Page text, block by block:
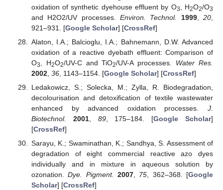
oxidation of synthetic dyehouse effluent by O3 , H2O2/O3
and H2O2/UV processes. Environ. Technol. 1999,20
921–931. [Google Scholar] [CrossRef]
Alaton, I.A.; Balcioglu, I.A.; Bahnemann, D.W. Advanced
oxidation of a reactive dyebath effluent: Comparison of
O3 , H2O2/UV-C and TiO2/UV-A processes. Water Res.
2002, 36, 1143–1154. [Google Scholar] [CrossRef]
Ledakowicz, S.; Solecka, M.; Zylla, R. Biodegradation,
decolourisation and detoxification of textile wastewater
enhanced by advanced oxidation processes. J.
Biotechnol.
2001, 89, 175–184. [Google Scholar]
[CrossRef]
Sarayu, K.; Swaminathan, K.; Sandhya, S. Assessment of
degradation of eight commercial reactive azo dyes
individually and in mixture in aqueous solution by
ozonation.Dye. Pigment. 2007, 75, 362–368. [Google
Scholar] [CrossRef]